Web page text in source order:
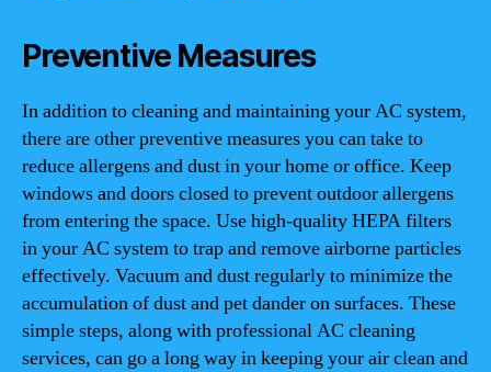
Preventive Measures
In addition to cleaning and maintaining your AC system,
there are other preventive measures you can take to
reduce allergens and dust in your home or office. Keep
windows and doors closed to prevent outdoor allergens
from entering the space. Use high-quality HEPA filters
in your AC system to trap and remove airborne particles
effectively. Vacuum and dust regularly to minimize the
accumulation of dust and pet dander on surfaces. These
simple steps, along with professional AC cleaning
services, can go a long way in keeping your air clean and